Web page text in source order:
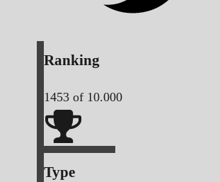
Ranking
1453 of 10.000
Type